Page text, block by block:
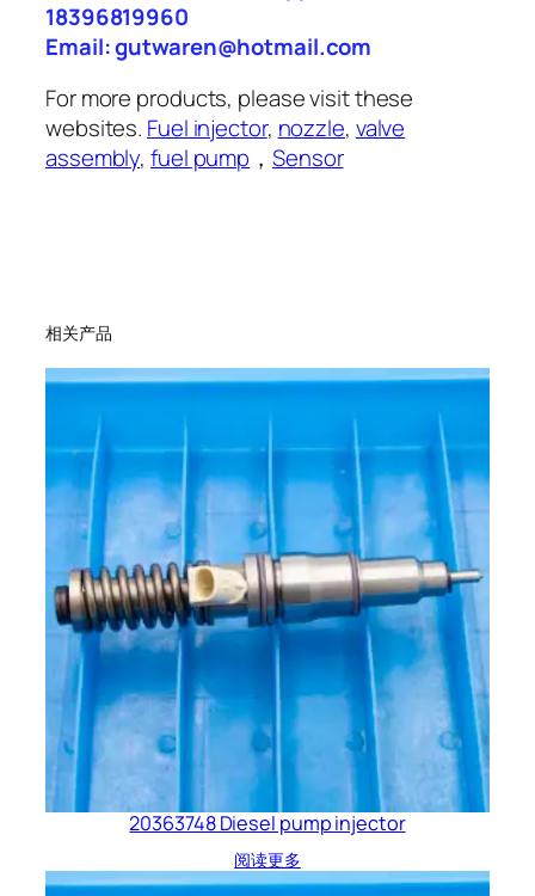
18396819960
Email: gutwaren@hotmail.com
For more products, please visit these
websites. Fuel injector, nozzle, valve
assembly,fuel pump ，Sensor
相关产品
20363748 Diesel pump injector
阅读更多